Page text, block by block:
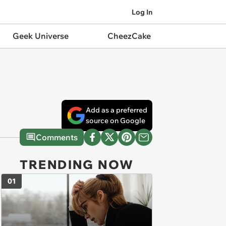
Log In
Geek Universe CheezCake
Add as a preferred
source on Google
Comments
TRENDING NOW
01